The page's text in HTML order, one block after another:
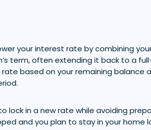
your interest rate by combining
term, often extending it back to a
based on your remaining balance
lock in a new rate while avoiding
and you plan to stay in your home